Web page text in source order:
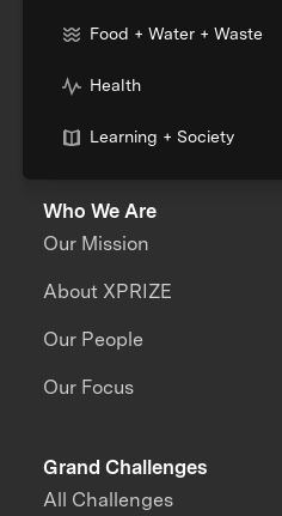
Food + Water + Waste
Health
Learning + Society
Who We Are
Our Mission
About XPRIZE
Our People
Our Focus
Grand Challenges
All Challenges